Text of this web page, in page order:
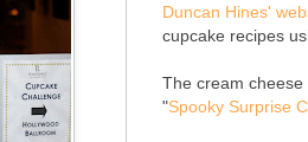
Duncan Hines'
cupcake recipes
The cream
"Spooky Surprise